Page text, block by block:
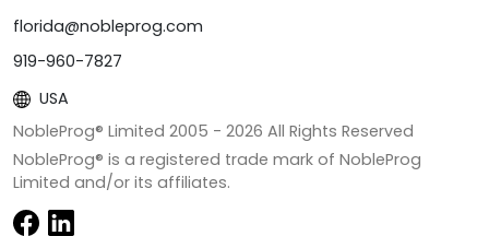
florida@nobleprog.com
919-960-7827
USA
NobleProg® Limited 2005 - 2026 All Rights Reserved
NobleProg® is a registered trade mark of NobleProg
Limited and/or its affiliates.